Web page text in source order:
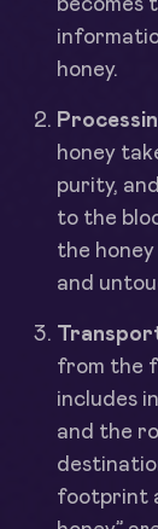
honey.
honey
purity,
to the
the
and
from the
includes
and the
footprint